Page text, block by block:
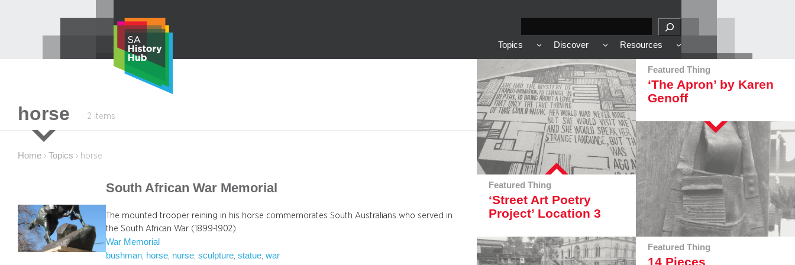
e
a
c
h
Topics Discover Resources
horse 2 items
Home › Topics › horse
South African War Memorial
The mounted trooper reining in his horse commemorates South Australians who served in
the South African War (1899-1902).
War Memorial
bushman horse nurse , sculpture , statue , war
Featured Thing
‘Street Art Poetry
Project’ Location 3
Featured Thing
‘The Apron’ by Karen
Genoff
Featured Thing
14 Pieces